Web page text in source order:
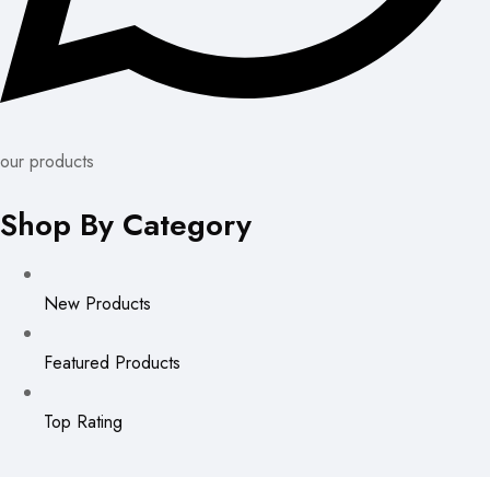
our products
Shop By Category
New Products
Featured Products
Top Rating